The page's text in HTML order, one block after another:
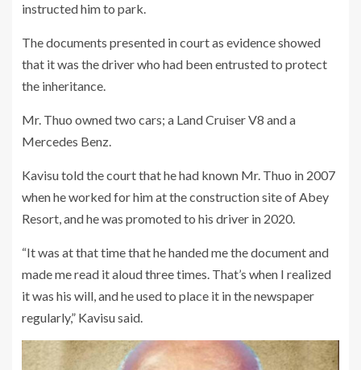
instructed him to park.
The documents presented in court as evidence showed
that it was the driver who had been entrusted to protect
the inheritance.
Mr. Thuo owned two cars; a Land Cruiser V8 and a
Mercedes Benz.
Kavisu told the court that he had known Mr. Thuo in 2007
when he worked for him at the construction site of Abey
Resort, and he was promoted to his driver in 2020.
“It was at that time that he handed me the document and
made me read it aloud three times. That’s when I realized
it was his will, and he used to place it in the newspaper
regularly,” Kavisu said.